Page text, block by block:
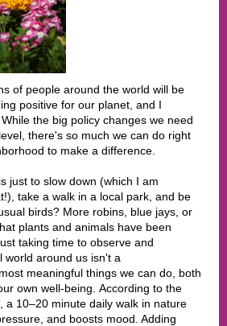
of people around the world will be
positive for our planet, and I
the big policy changes we need
there's so much we can do right
to make a difference.
just to slow down (which I am
take a walk in a local park, and be
birds? More robins, blue jays, or
plants and animals have been
taking time to observe and
world around us isn't a
meaningful things we can do, both
own well-being. According to the
a 10–20 minute daily walk in nature
and boosts mood. Adding